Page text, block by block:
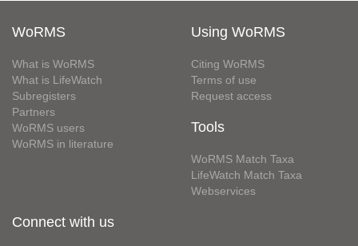
WoRMS
What is WoRMS
What is LifeWatch
Subregisters
Partners
WoRMS users
WoRMS in literature
Using WoRMS
Citing WoRMS
Terms of use
Request access
Tools
WoRMS Match Taxa
LifeWatch Match Taxa
Webservices
Connect with us